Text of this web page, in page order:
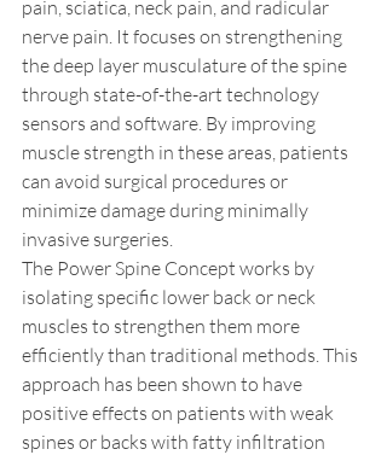
pain, sciatica, neck pain, and radicular
nerve pain. It focuses on strengthening
the deep layer musculature of the spine
through state-of-the-art technology
sensors and software. By improving
muscle strength in these areas, patients
can avoid surgical procedures or
minimize damage during minimally
invasive surgeries.
The Power Spine Concept works by
isolating specific lower back or neck
muscles to strengthen them more
efficiently than traditional methods. This
approach has been shown to have
positive effects on patients with weak
spines or backs with fatty infiltration